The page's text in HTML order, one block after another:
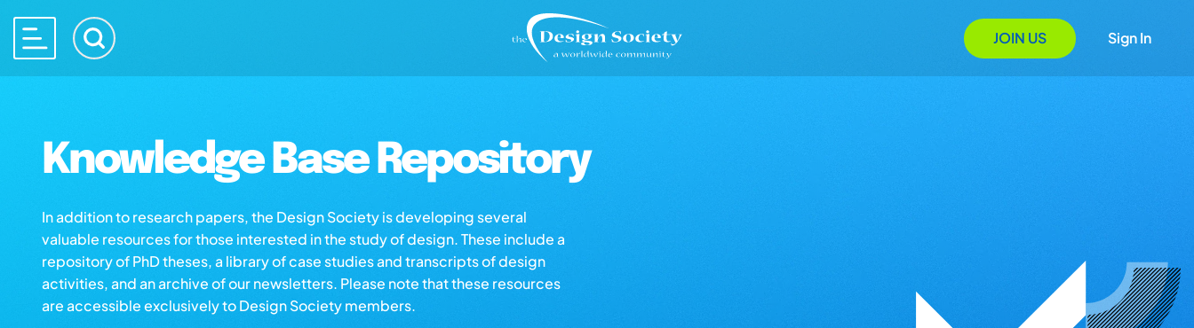
JOIN US Sign In
Knowledge Base Repository
In addition to research papers, the Design Society is developing several
valuable resources for those interested in the study of design. These include a
repository of PhD theses, a library of case studies and transcripts of design
activities, and an archive of our newsletters. Please note that these resources
are accessible exclusively to Design Society members.